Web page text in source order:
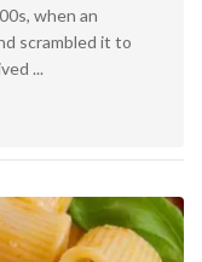
when an
scrambled it to
...